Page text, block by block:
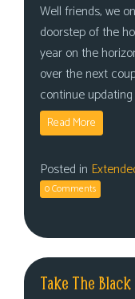
Well friends, we
doorstep of the
year on the
over the next
continue
Read More
Posted in
0 Comments
Take The